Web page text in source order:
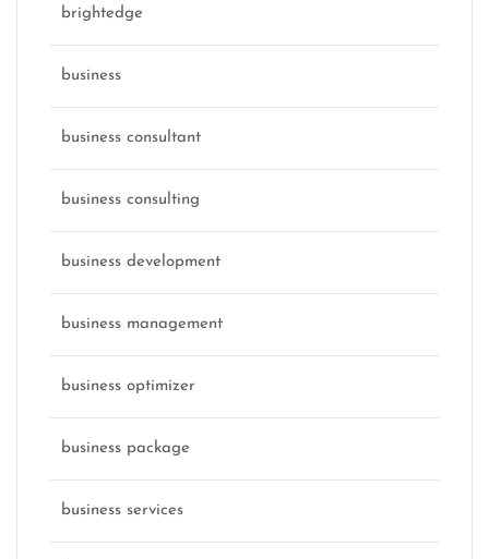
brightedge
business
business consultant
business consulting
business development
business management
business optimizer
business package
business services